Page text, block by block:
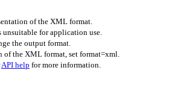
of the XML format.
for application use.
the output format.
of the XML format, set format=xml.
API help for more information.